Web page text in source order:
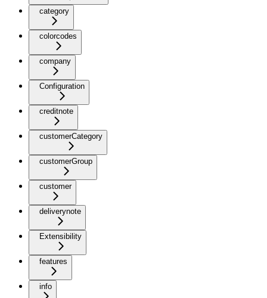
category
colorcodes
company
Configuration
creditnote
customerCategory
customerGroup
customer
deliverynote
Extensibility
features
info